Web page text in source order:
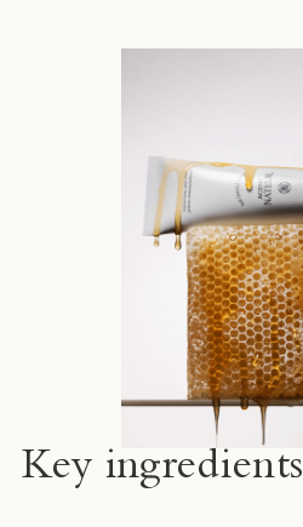
Key ingredients